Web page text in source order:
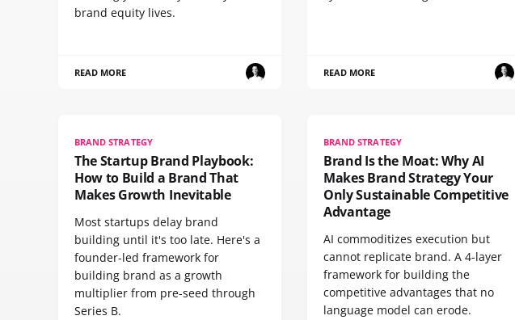
brand equity lives.
READ MORE READ MORE
BRAND STRATEGY
The Startup Brand Playbook:
How to Build a Brand That
Makes Growth Inevitable
Most startups delay brand
building until it's too late. Here's a
founder-led framework for
building brand as a growth
multiplier from pre-seed through
Series B.
BRAND STRATEGY
Brand Is the Moat: Why AI
Makes Brand Strategy Your
Only Sustainable Competitive
Advantage
AI commoditizes execution but
cannot replicate brand. A 4-layer
framework for building the
competitive advantages that no
language model can erode.